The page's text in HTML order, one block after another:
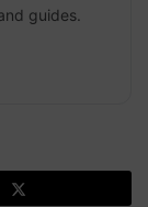
guides.